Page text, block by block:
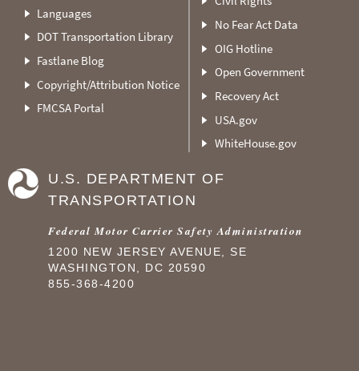
Languages
DOT Transportation Library
Fastlane Blog
Copyright/Attribution Notice
FMCSA Portal
No Fear Act Data
OIG Hotline
Open Government
Recovery Act
USA.gov
WhiteHouse.gov
U.S. DEPARTMENT OF
TRANSPORTATION
Federal Motor Carrier Safety Administration
1200 NEW JERSEY AVENUE, SE
WASHINGTON, DC 20590
855-368-4200